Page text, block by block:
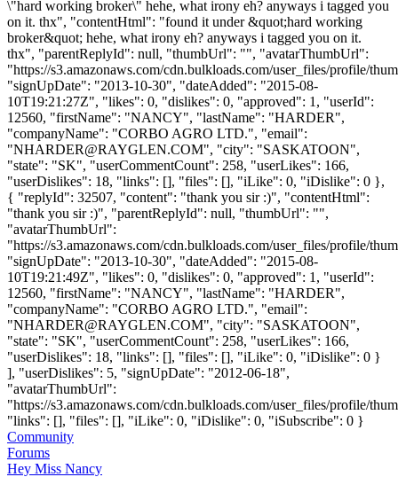
\"hard working broker\" hehe, what irony eh? anyways i tagged you
on it. thx", "contentHtml": "found it under &quot;hard working
broker&quot; hehe, what irony eh? anyways i tagged you on it.
thx", "parentReplyId": null, "thumbUrl": "", "avatarThumbUrl":
"https://s3.amazonaws.com/cdn.bulkloads.com/user_files/profile/
"signUpDate": "2013-10-30", "dateAdded": "2015-08-
10T19:21:27Z", "likes": 0, "dislikes": 0, "approved": 1, "userId":
12560, "firstName": "NANCY", "lastName": "HARDER",
"companyName": "CORBO AGRO LTD.", "email":
"NHARDER@RAYGLEN.COM", "city": "SASKATOON",
"state": "SK", "userCommentCount": 258, "userLikes": 166,
"userDislikes": 18, "links": [], "files": [], "iLike": 0, "iDislike": 0 },
{ "replyId": 32507, "content": "thank you sir :)", "contentHtml":
"thank you sir :)", "parentReplyId": null, "thumbUrl": "",
"avatarThumbUrl":
"https://s3.amazonaws.com/cdn.bulkloads.com/user_files/profile/
"signUpDate": "2013-10-30", "dateAdded": "2015-08-
10T19:21:49Z", "likes": 0, "dislikes": 0, "approved": 1, "userId":
12560, "firstName": "NANCY", "lastName": "HARDER",
"companyName": "CORBO AGRO LTD.", "email":
"NHARDER@RAYGLEN.COM", "city": "SASKATOON",
"state": "SK", "userCommentCount": 258, "userLikes": 166,
"userDislikes": 18, "links": [], "files": [], "iLike": 0, "iDislike": 0 }
], "userDislikes": 5, "signUpDate": "2012-06-18",
"avatarThumbUrl":
"https://s3.amazonaws.com/cdn.bulkloads.com/user_files/profile/
"links": [], "files": [], "iLike": 0, "iDislike": 0, "iSubscribe": 0 }
Community
Forums
Hey Miss Nancy